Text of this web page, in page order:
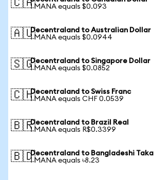
🇨🇦1 MANA equals $0.093
🇦🇺Decentraland to Australian Dollar
1 MANA equals $0.0944
🇸🇬Decentraland to Singapore Dollar
1 MANA equals $0.0852
🇨🇭Decentraland to Swiss Franc
1 MANA equals CHF 0.0539
🇧🇷Decentraland to Brazil Real
1 MANA equals R$0.3399
🇧🇩Decentraland to Bangladeshi Taka
1 MANA equals ৳8.23